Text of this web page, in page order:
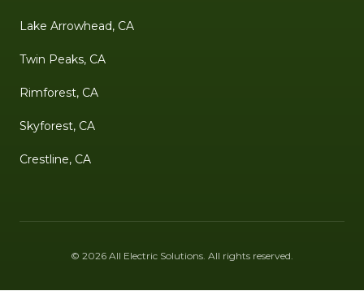
Lake Arrowhead, CA
Twin Peaks, CA
Rimforest, CA
Skyforest, CA
Crestline, CA
© 2026 All Electric Solutions . All rights reserved.